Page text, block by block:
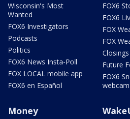
Wisconsin's Most
Wanted
FOX6 Investigators
Podcasts
Politics
FOX6 News Insta-Poll
FOX LOCAL mobile app
FOX6 en Español
FOX6
FOX6
FOX
FOX
Closings
Future
FOX6
webcam
Money